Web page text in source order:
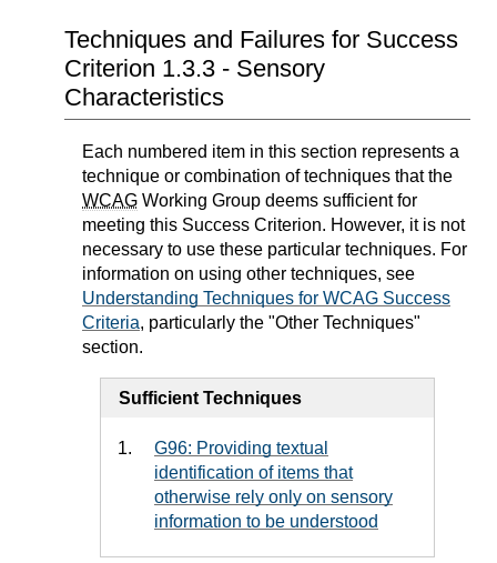
Techniques and Failures for Success
Criterion 1.3.3 - Sensory
Characteristics
Each numbered item in this section represents a
technique or combination of techniques that the
WCAG Working Group deems sufficient for
meeting this Success Criterion. However, it is not
necessary to use these particular techniques. For
information on using other techniques, see
Understanding Techniques for WCAG Success
Criteria, particularly the "Other Techniques"
section.
Sufficient Techniques
G96: Providing textual
identification of items that
otherwise rely only on sensory
information to be understood